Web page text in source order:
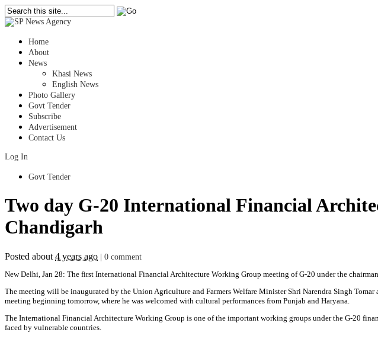
Home
About
News
Khasi News
English News
Photo Gallery
Govt Tender
Subscribe
Advertisement
Contact Us
Log In
Govt Tender
Two day G-20 International Financial
Chandigarh
Posted about 4 years ago
0 comment
New Delhi, Jan 28: The first International Financial Architecture Working Group meeting of G-20 under the
The meeting will be inaugurated by the Union Agriculture and Farmers Welfare Minister Shri Narendra Singh
meeting beginning tomorrow, where he was welcomed with cultural performances from Punjab and Haryana.
The International Financial Architecture Working Group is one of the important working groups under the G-20
faced by vulnerable countries.